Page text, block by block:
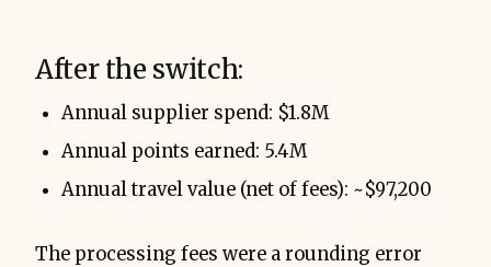
After the switch:
Annual supplier spend: $1.8M
Annual points earned: 5.4M
Annual travel value (net of fees): ~$97,200
The processing fees were a rounding error